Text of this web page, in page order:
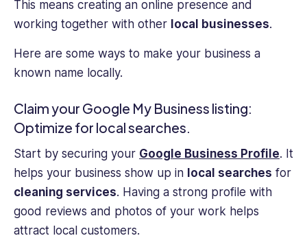
This means creating an online presence and
working together with other local businesses.
Here are some ways to make your business a
known name locally.
Claim your Google My Business listing:
Optimize for local searches.
Start by securing your Google Business Profile. It
helps your business show up in local searches for
cleaning services. Having a strong profile with
good reviews and photos of your work helps
attract local customers.